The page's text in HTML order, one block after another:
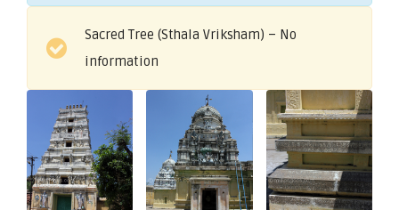
Sacred Tree (Sthala Vriksham) – No
information